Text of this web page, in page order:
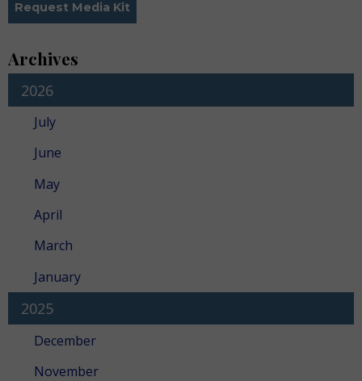
Request Media Kit
Archives
2026
July
June
May
April
March
January
2025
December
November